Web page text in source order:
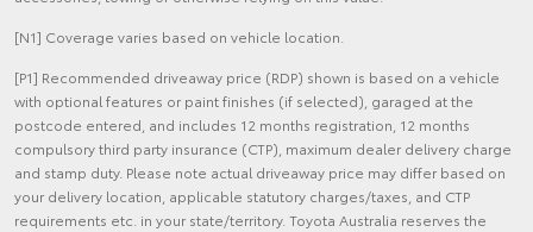
[N1] Coverage varies based on vehicle location.
[P1] Recommended driveaway price (RDP) shown is based on a vehicle
with optional features or paint finishes (if selected), garaged at the
postcode entered, and includes 12 months registration, 12 months
compulsory third party insurance (CTP), maximum dealer delivery charge
and stamp duty. Please note actual driveaway price may differ based on
your delivery location, applicable statutory charges/taxes, and CTP
requirements etc. in your state/territory. Toyota Australia reserves the